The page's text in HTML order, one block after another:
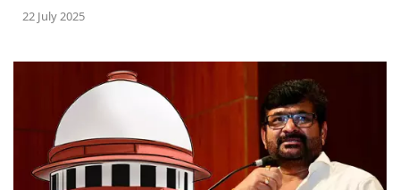
22 July 2025